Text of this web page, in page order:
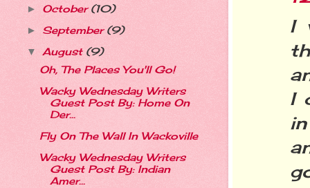
I
I
► October(10)
► September(9)
▼ August (9)
Oh, The Places You'll Go!
Wacky Wednesday Writers
Guest Post By: Home On
Der...
Fly On The Wall In Wackoville
Wacky Wednesday Writers
Guest Post By: Indian
Amer...